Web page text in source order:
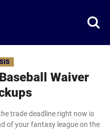
Waiver
trade deadline right now is
of your fantasy league on the